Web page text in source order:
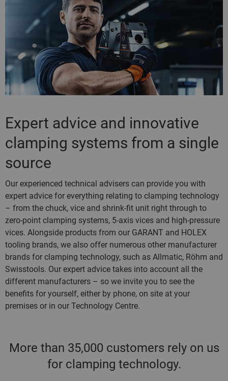
Expert advice and innovative
clamping systems from a single
source
Our experienced technical advisers can provide you with
expert advice for everything relating to clamping technology
– from the chuck, vice and shrink-fit unit right through to
zero-point clamping systems, 5-axis vices and high-pressure
vices. Alongside products from our GARANT and HOLEX
tooling brands, we also offer numerous other manufacturer
brands for clamping technology, such as Allmatic, Röhm and
Swisstools. Our expert advice takes into account all the
different manufacturers – so we invite you to see the
benefits for yourself, either by phone, on site at your
premises or in our Technology Centre.
More than 35,000 customers rely on us
for clamping technology.